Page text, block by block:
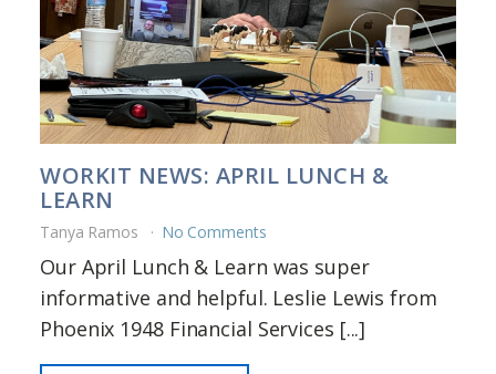
WORKIT NEWS: APRIL LUNCH &
LEARN
Tanya Ramos No Comments
Our April Lunch & Learn was super
informative and helpful. Leslie Lewis from
Phoenix 1948 Financial Services [...]